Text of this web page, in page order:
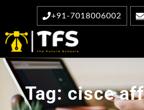
content
+91-7018006002
Tag: cisce